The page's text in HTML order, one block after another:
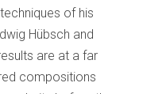
of his
Hübsch and
are at a far
compositions